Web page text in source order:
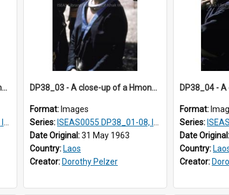
DP38_02 - A close-up of a Hmong woman wearing a black turban DP38_03 - A close-up of a Hmong woman wearing silver jewellery
Format: Images
Series: ISEAS0055 DP38_01-08, ISEAS0055 10-17
Date Original:31 May 1963
Country: Laos
Creator: Dorothy Pelzer
Format:
Series:
Date Original:
Country:
Creator: